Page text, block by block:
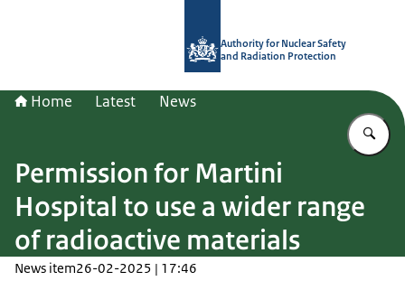
Authority for Nuclear Safety
and Radiation Protection
Home Latest News
Permission for Martini
Hospital to use a wider range
of radioactive materials
News item26-02-2025 | 17:46